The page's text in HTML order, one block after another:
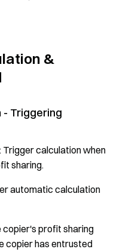
&
- Triggering
calculation when
sharing.
automatic calculation
copier's profit sharing
copier has entrusted